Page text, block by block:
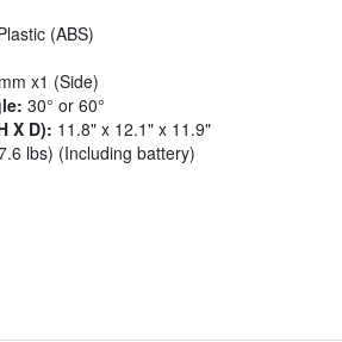
(ABS)
x1 (Side)
30° or 60°
X D): 11.8" x 12.1" x 11.9"
lbs) (Including battery)